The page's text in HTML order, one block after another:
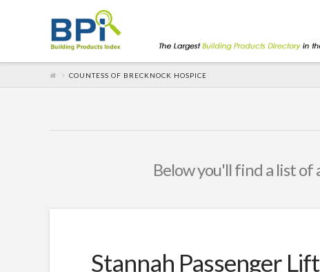
COUNTESS OF BRECKNOCK HOSPICE
Below you'll find a list of
Stannah Passenger